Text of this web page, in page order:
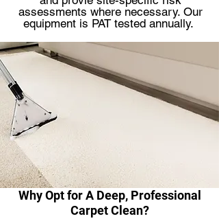
assessments where necessary. Our
equipment is PAT tested annually.
Why Opt for A Deep, Professional
Carpet Clean?